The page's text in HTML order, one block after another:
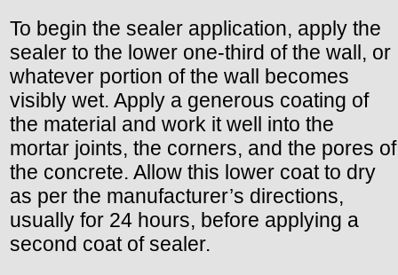
To begin the sealer application, apply the
sealer to the lower one-third of the wall, or
whatever portion of the wall becomes
visibly wet. Apply a generous coating of
the material and work it well into the
mortar joints, the corners, and the pores of
the concrete. Allow this lower coat to dry
as per the manufacturer’s directions,
usually for 24 hours, before applying a
second coat of sealer.